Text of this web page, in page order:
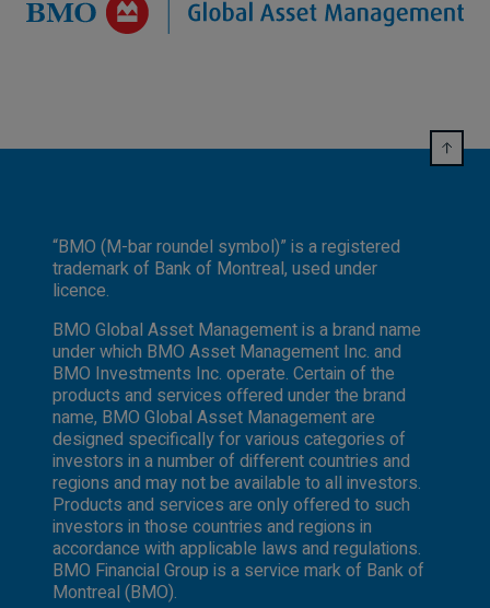
“BMO (M-bar roundel symbol)” is a registered
trademark of Bank of Montreal, used under
licence.
BMO Global Asset Management is a brand name
under which BMO Asset Management Inc. and
BMO Investments Inc. operate. Certain of the
products and services offered under the brand
name, BMO Global Asset Management are
designed specifically for various categories of
investors in a number of different countries and
regions and may not be available to all investors.
Products and services are only offered to such
investors in those countries and regions in
accordance with applicable laws and regulations.
BMO Financial Group is a service mark of Bank of
Montreal (BMO).